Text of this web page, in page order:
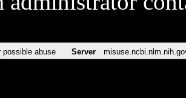
possible abuse Server